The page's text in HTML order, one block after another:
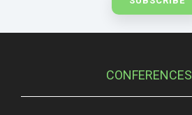
CONFERENCES